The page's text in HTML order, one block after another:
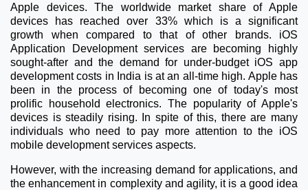
Apple devices. The worldwide market share of Apple
devices has reached over 33% which is a significant
growth when compared to that of other brands. iOS
Application Development services are becoming highly
sought-after and the demand for under-budget iOS app
development costs in India is at an all-time high. Apple has
been in the process of becoming one of today's most
prolific household electronics. The popularity of Apple's
devices is steadily rising. In spite of this, there are many
individuals who need to pay more attention to the iOS
mobile development services aspects.
However, with the increasing demand for applications, and
the enhancement in complexity and agility, it is a good idea